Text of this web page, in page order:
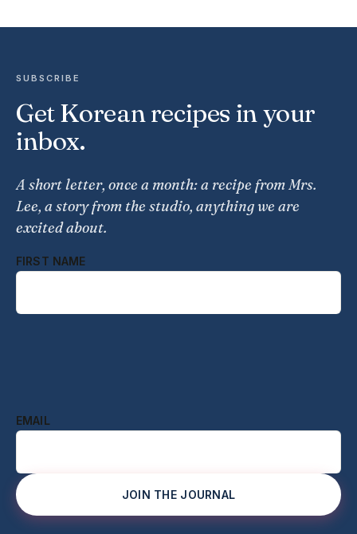
SUBSCRIBE
Get Korean recipes in your
inbox.
A short letter, once a month: a recipe from Mrs.
Lee, a story from the studio, anything we are
excited about.
FIRST NAME
EMAIL
JOIN THE JOURNAL